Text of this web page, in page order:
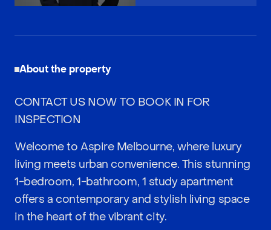
About the property
CONTACT US NOW TO BOOK IN FOR
INSPECTION
Welcome to Aspire Melbourne, where luxury
living meets urban convenience. This stunning
1-bedroom, 1-bathroom, 1 study apartment
offers a contemporary and stylish living space
in the heart of the vibrant city.